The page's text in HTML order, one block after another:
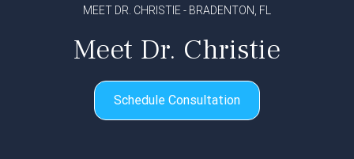
MEET DR. CHRISTIE - BRADENTON, FL
Meet Dr. Christie
Schedule Consultation